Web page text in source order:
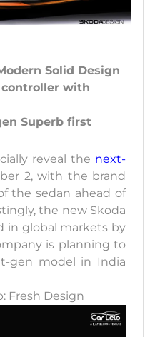
Solid Design
with
reveal the next-
2, with the brand
the sedan ahead of
the new Skoda
in global markets by
is planning to
gen model in India
Fresh Design